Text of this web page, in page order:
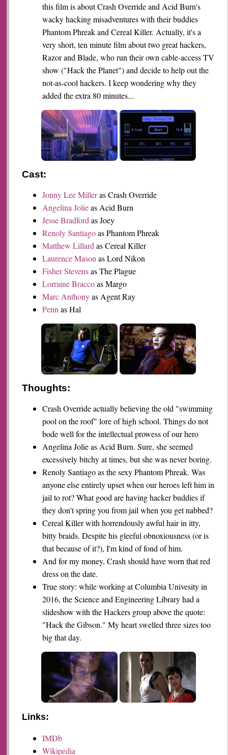
this film is about Crash Override and Acid Burn's
wacky hacking misadventures with their buddies
Phantom Phreak and Cereal Killer. Actually, it's a
very short, ten minute film about two great hackers,
Razor and Blade, who run their own cable-access TV
show ("Hack the Planet") and decide to help out the
not-as-cool hackers. I keep wondering why they
added the extra 80 minutes...
Cast:
Jonny Lee Milleras Crash Override
Angelina Jolieas Acid Burn
Jesse Bradfordas Joey
Renoly Santiagoas Phantom Phreak
Matthew Lillardas Cereal Killer
Laurence Masonas Lord Nikon
Fisher Stevensas The Plague
Lorraine Braccoas Margo
Marc Anthonyas Agent Ray
Pennas Hal
Thoughts:
Crash Override actually believing the old "swimming
pool on the roof" lore of high school. Things do not
bode well for the intellectual prowess of our hero
Angelina Jolie as Acid Burn. Sure, she seemed
excessively bitchy at times, but she was never boring.
Renoly Santiago as the sexy Phantom Phreak. Was
anyone else entirely upset when our heroes left him in
jail to rot? What good are having hacker buddies if
they don't spring you from jail when you get nabbed?
Cereal Killer with horrendously awful hair in itty,
bitty braids. Despite his gleeful obnoxiousness (or is
that because of it?), I'm kind of fond of him.
And for my money, Crash should have worn that red
dress on the date.
True story: while working at Columbia Univesity in
2016, the Science and Engineering Library had a
slideshow with the Hackers group above the quote:
"Hack the Gibson." My heart swelled three sizes too
big that day.
Links:
IMDb
Wikipedia